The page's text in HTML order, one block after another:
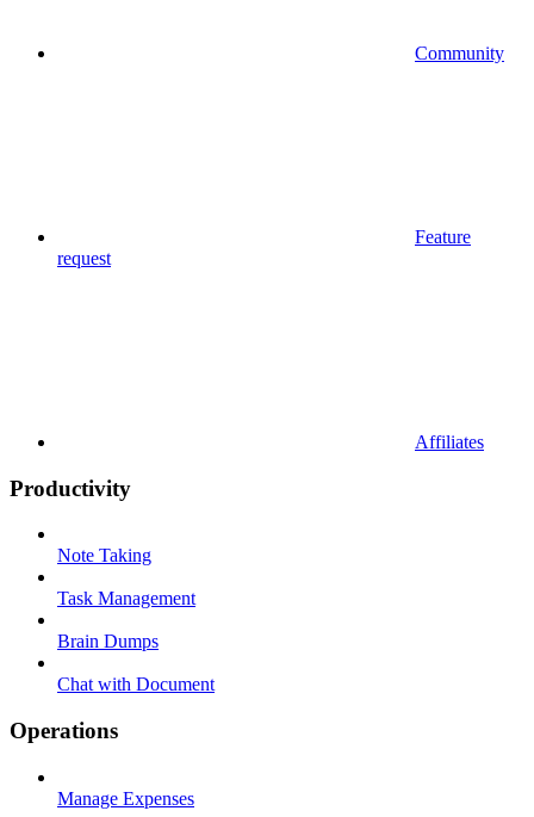
Community
Feature
request
Affiliates
Productivity
Note Taking
Task Management
Brain Dumps
Chat with Document
Operations
Manage Expenses